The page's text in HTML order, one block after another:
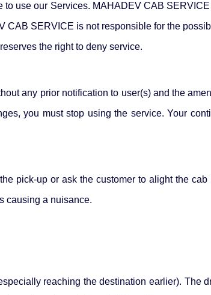
use our Services. MAHADEV CAB
CAB SERVICE is not responsible for the
the right to deny service.
any prior notification to user(s) and the
you must stop using the service. Your
pick-up or ask the customer to alight the cab
causing a nuisance.
reaching the destination earlier). The